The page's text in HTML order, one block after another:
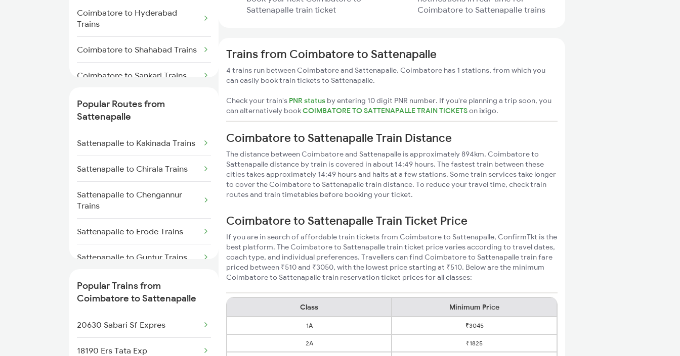
Sattenapalle to Rajahmundry
Trains
Sattenapalle to Tenali Trains
Sattenapalle to Visakhapatnam
Sattenapalle to Tirupati Trains
Sattenapalle to Tuni Trains
Sattenapalle to Gudivada Trains
Coimbatore to Hyderabad
Trains
Coimbatore to Shahabad Trains
Coimbatore to Sankari Trains
Coimbatore to Sirpur Kagazngr
Trains
Coimbatore to Samarlakota
Trains
Coimbatore to Samalpatti Trains
Coimbatore to Samastipur
Trains
Coimbatore to Tiruchirappalli
Coimbatore to Sattur Trains
Coimbatore to Cherthala Trains
Popular Routes from
Sattenapalle
Sattenapalle to Kakinada Trains
Sattenapalle to Chirala Trains
Sattenapalle to Chengannur
Trains
Sattenapalle to Erode Trains
Sattenapalle to Guntur Trains
Sattenapalle to Vellore Trains
Trains
Popular Trains from
Coimbatore to Sattenapalle
20630 Sabari Sf Expres
18190 Ers Tata Exp
Sattenapalle train ticket
Coimbatore to Sattenapalle trains
Trains from Coimbatore to Sattenapalle
4 trains run between Coimbatore and Sattenapalle. Coimbatore has 1 stations, from which you
can easily book train tickets to Sattenapalle.
Check your train's PNR status by entering 10 digit PNR number. If you're planning a trip soon, you
can alternatively bookCOIMBATORE TO SATTENAPALLE TRAIN TICKETSon ixigo.
Coimbatore to Sattenapalle Train Distance
The distance between Coimbatore and Sattenapalle is approximately 894km. Coimbatore to
Sattenapalle distance by train is covered in about 14:49 hours. The fastest train between these
cities takes approximately 14:49 hours and halts at a few stations. Some train services take longer
to cover the Coimbatore to Sattenapalle train distance. To reduce your travel time, check train
routes and train timetables before booking your ticket.
Coimbatore to Sattenapalle Train Ticket Price
If you are in search of affordable train tickets from Coimbatore to Sattenapalle, ConfirmTkt is the
best platform. The Coimbatore to Sattenapalle train ticket price varies according to travel dates,
coach type, and individual preferences. Travellers can find Coimbatore to Sattenapalle train fare
priced between ₹510 and ₹3050, with the lowest price starting at ₹510. Below are the minimum
Coimbatore to Sattenapalle train reservation ticket prices for all classes:
Class Minimum Price
1A ₹3045
2A ₹1825